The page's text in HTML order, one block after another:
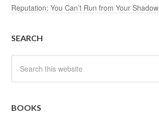
Reputation: You Can’t Run from Your Shadow
SEARCH
BOOKS